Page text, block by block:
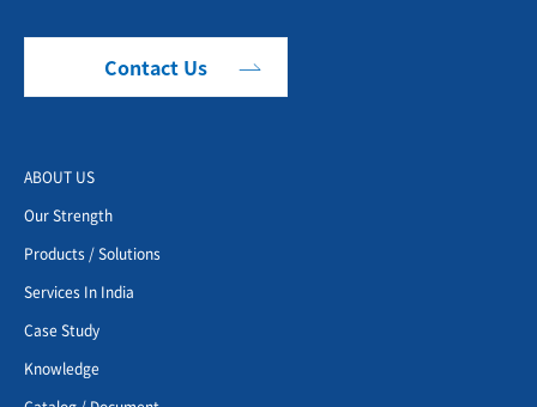
Contact Us
ABOUT US
Our Strength
Products / Solutions
Services In India
Case Study
Knowledge